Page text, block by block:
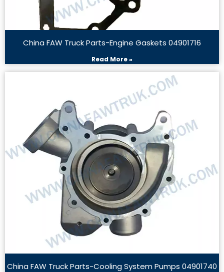
China FAW Truck Parts-Engine Gaskets 04901716
Read More »
China FAW Truck Parts-Cooling System Pumps 04901740